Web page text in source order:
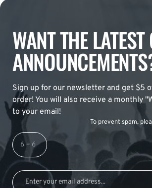
WANT THE LATEST
Sign up for our newsletter and get $5
order! You will also receive a monthly
to your email!
To prevent spam,